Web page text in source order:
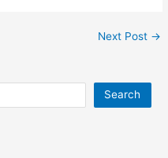
Next Post →
Search